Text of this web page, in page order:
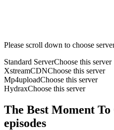
Please scroll down to choose
Standard ServerChoose this server
XstreamCDNChoose this server
Mp4uploadChoose this server
HydraxChoose this server
The Best Moment
episodes